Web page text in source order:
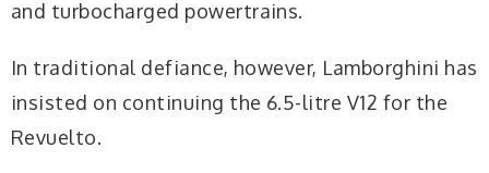
and turbocharged powertrains.
In traditional defiance, however, Lamborghini has
insisted on continuing the 6.5-litre V12 for the
Revuelto.